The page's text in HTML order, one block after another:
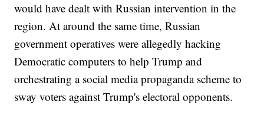
would have dealt with Russian intervention in the
region. At around the same time, Russian
government operatives were allegedly hacking
Democratic computers to help Trump and
orchestrating a social media propaganda scheme to
sway voters against Trump's electoral opponents.